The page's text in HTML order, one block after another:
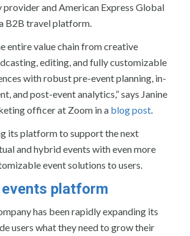
provider and American Express Global
B2B travel platform.
entire value chain from creative
editing, and fully customizable
with robust pre-event planning, in-
and post-event analytics,” says Janine
officer at Zoom in a blog post
its platform to support the next
and hybrid events with even more
event solutions to users.
events platform
has been rapidly expanding its
users what they need to grow their